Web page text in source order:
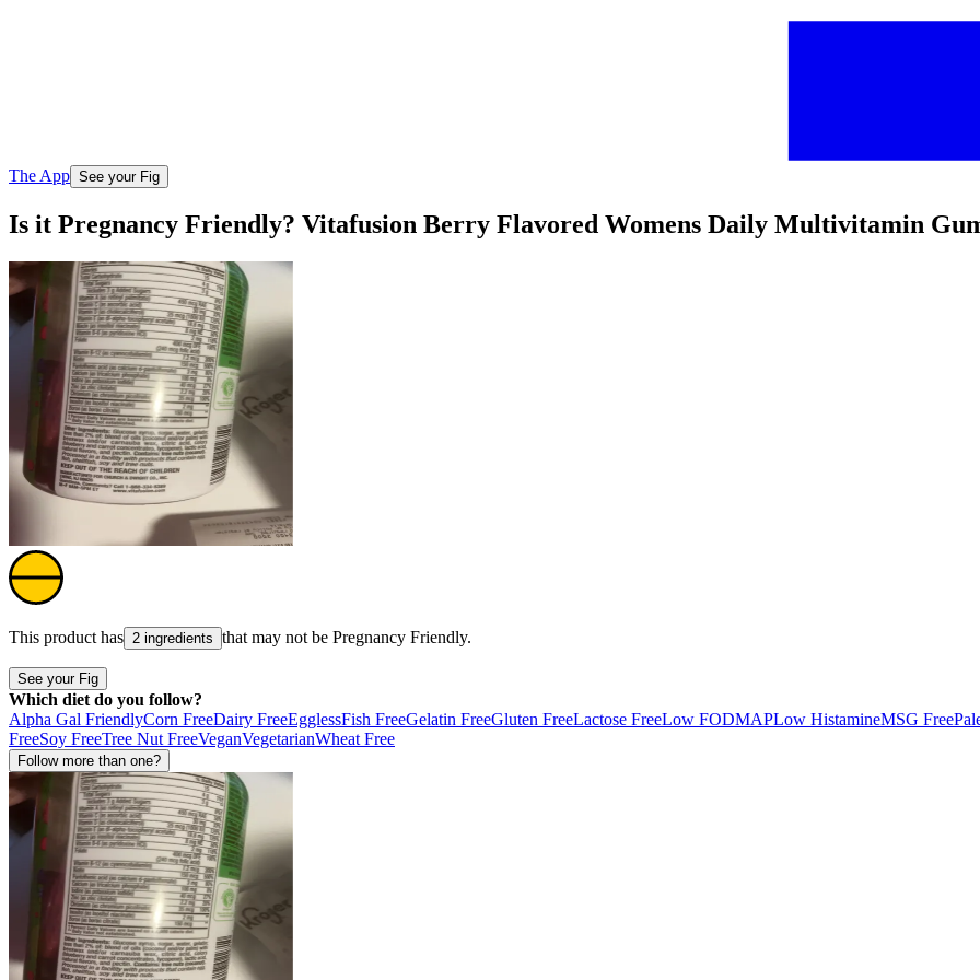
The App See your Fig
Is it Pregnancy Friendly? Vitafusion Berry Flavored Womens Daily Multivitamin
This product has 2 ingredients that may not be Pregnancy Friendly.
See your Fig
Which diet do you follow?
Alpha Gal FriendlyCorn FreeDairy FreeEgglessFish FreeGelatin FreeGluten FreeLactose FreeLow FODMAPLow HistamineMSG Free
FreeSoy FreeTree Nut FreeVeganVegetarianWheat Free
Follow more than one?